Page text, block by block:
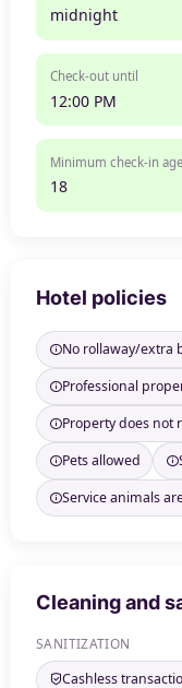
midnight
Check-out until
12:00 PM
Minimum check-in age
18
Hotel policies
No rollaway/extra
Professional
Property does not
Pets allowed
Service animals
Cleaning and
SANITIZATION
Cashless